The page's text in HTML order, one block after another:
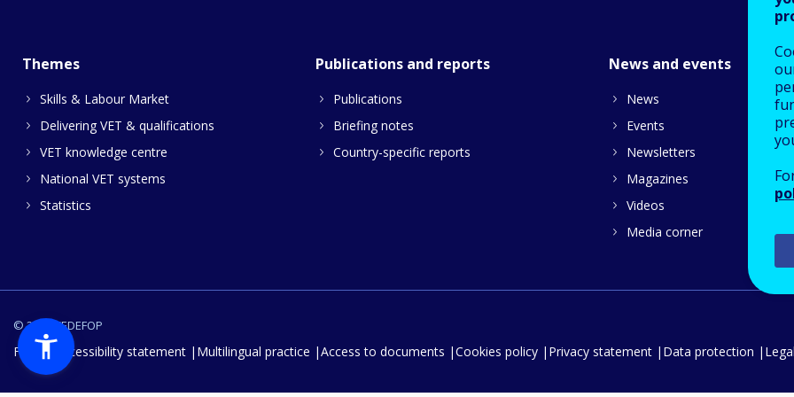
Themes
Skills & Labour Market
Delivering VET & qualifications
VET knowledge centre
National VET systems
Statistics
Publications and reports
Publications
Briefing notes
Country-specific reports
News and events
News
Events
Newsletters
Magazines
Videos
Media corner
© 2026 CEDEFOP
FAQs Accessibility statement Multilingual practice Access to documents Cookies policy Privacy statement Data protection